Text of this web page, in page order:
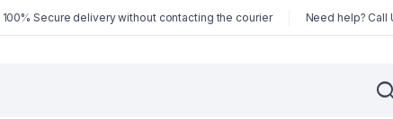
100% Secure delivery without contacting the courier Need help? Call